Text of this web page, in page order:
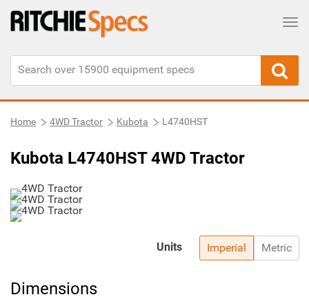
Home 4WD Tractor Kubota L4740HST
Kubota L4740HST 4WD Tractor
Imperial Metric
Units
Dimensions